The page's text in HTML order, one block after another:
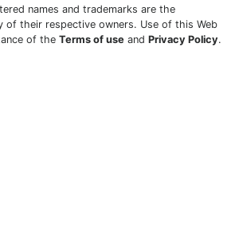
names and trademarks are the
of their respective owners. Use of this Web
of the Terms of use and Privacy Policy.